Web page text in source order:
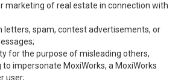
marketing of real estate in connection with
letters, spam, contest advertisements, or
for the purpose of misleading others,
impersonate MoxiWorks, a MoxiWorks
user;